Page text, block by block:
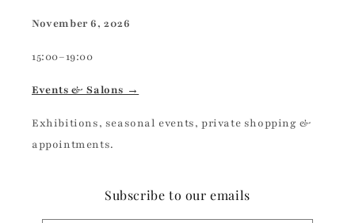
November 6, 2026
15:00–19:00
Events & Salons →
Exhibitions, seasonal events, private shopping &
appointments.
Subscribe to our emails